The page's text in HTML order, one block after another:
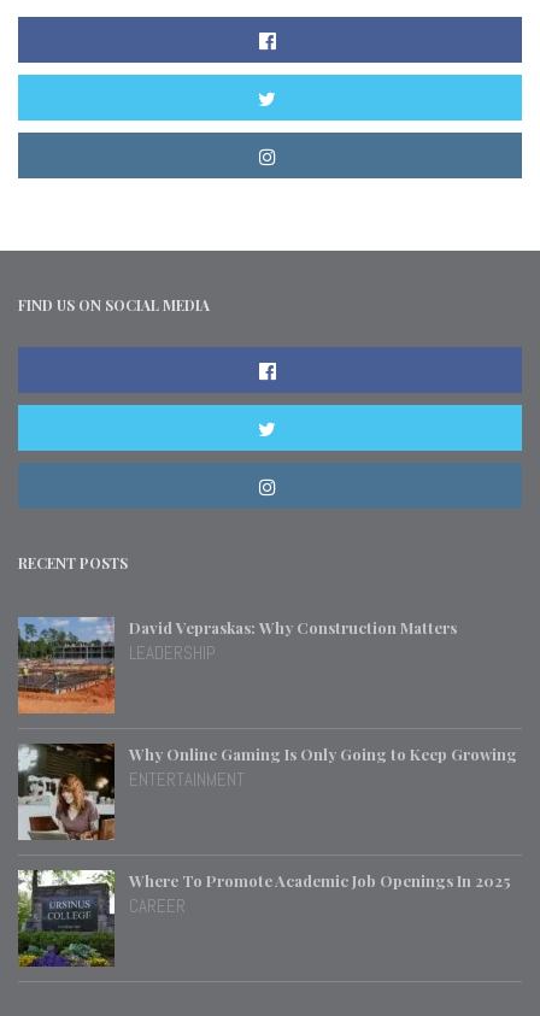
FIND US ON SOCIAL MEDIA
RECENT POSTS
David Vepraskas: Why Construction Matters
LEADERSHIP
Why Online Gaming Is Only Going to Keep Growing
ENTERTAINMENT
Where To Promote Academic Job Openings In 2025
CAREER